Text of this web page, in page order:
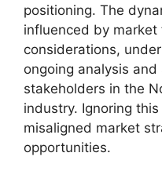
positioning. The
influenced by
considerations,
ongoing analysis
stakeholders in the
industry. Ignoring
misaligned market
opportunities.